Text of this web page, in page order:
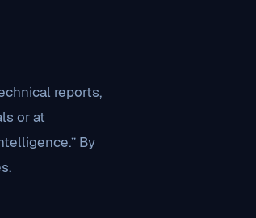
reports,
or at
By